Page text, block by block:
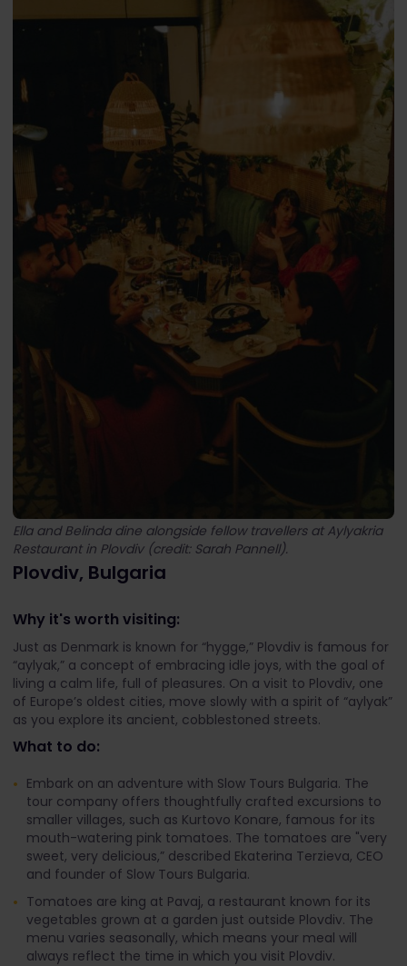
Ella and Belinda dine alongside fellow travellers at Aylyakria
Restaurant in Plovdiv (credit: Sarah Pannell).
Plovdiv, Bulgaria
Why it's worth visiting:
Just as Denmark is known for “hygge,” Plovdiv is famous for
“aylyak,” a concept of embracing idle joys, with the goal of
living a calm life, full of pleasures. On a visit to Plovdiv, one
of Europe’s oldest cities, move slowly with a spirit of “aylyak”
as you explore its ancient, cobblestoned streets.
What to do:
Embark on an adventure with Slow Tours Bulgaria. The
tour company offers thoughtfully crafted excursions to
smaller villages, such as Kurtovo Konare, famous for its
mouth-watering pink tomatoes. The tomatoes are "very
sweet, very delicious,” described Ekaterina Terzieva, CEO
and founder of Slow Tours Bulgaria.
Tomatoes are king at Pavaj, a restaurant known for its
vegetables grown at a garden just outside Plovdiv. The
menu varies seasonally, which means your meal will
always reflect the time in which you visit Plovdiv.